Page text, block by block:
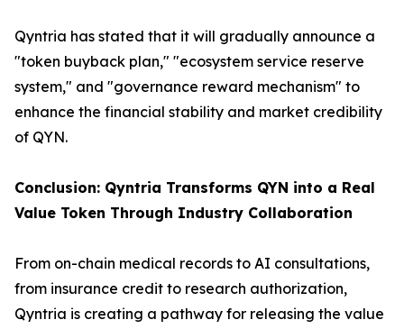
Qyntria has stated that it will gradually announce a
"token buyback plan," "ecosystem service reserve
system," and "governance reward mechanism" to
enhance the financial stability and market credibility
of QYN.
Conclusion: Qyntria Transforms QYN into a Real
Value Token Through Industry Collaboration
From on-chain medical records to AI consultations,
from insurance credit to research authorization,
Qyntria is creating a pathway for releasing the value